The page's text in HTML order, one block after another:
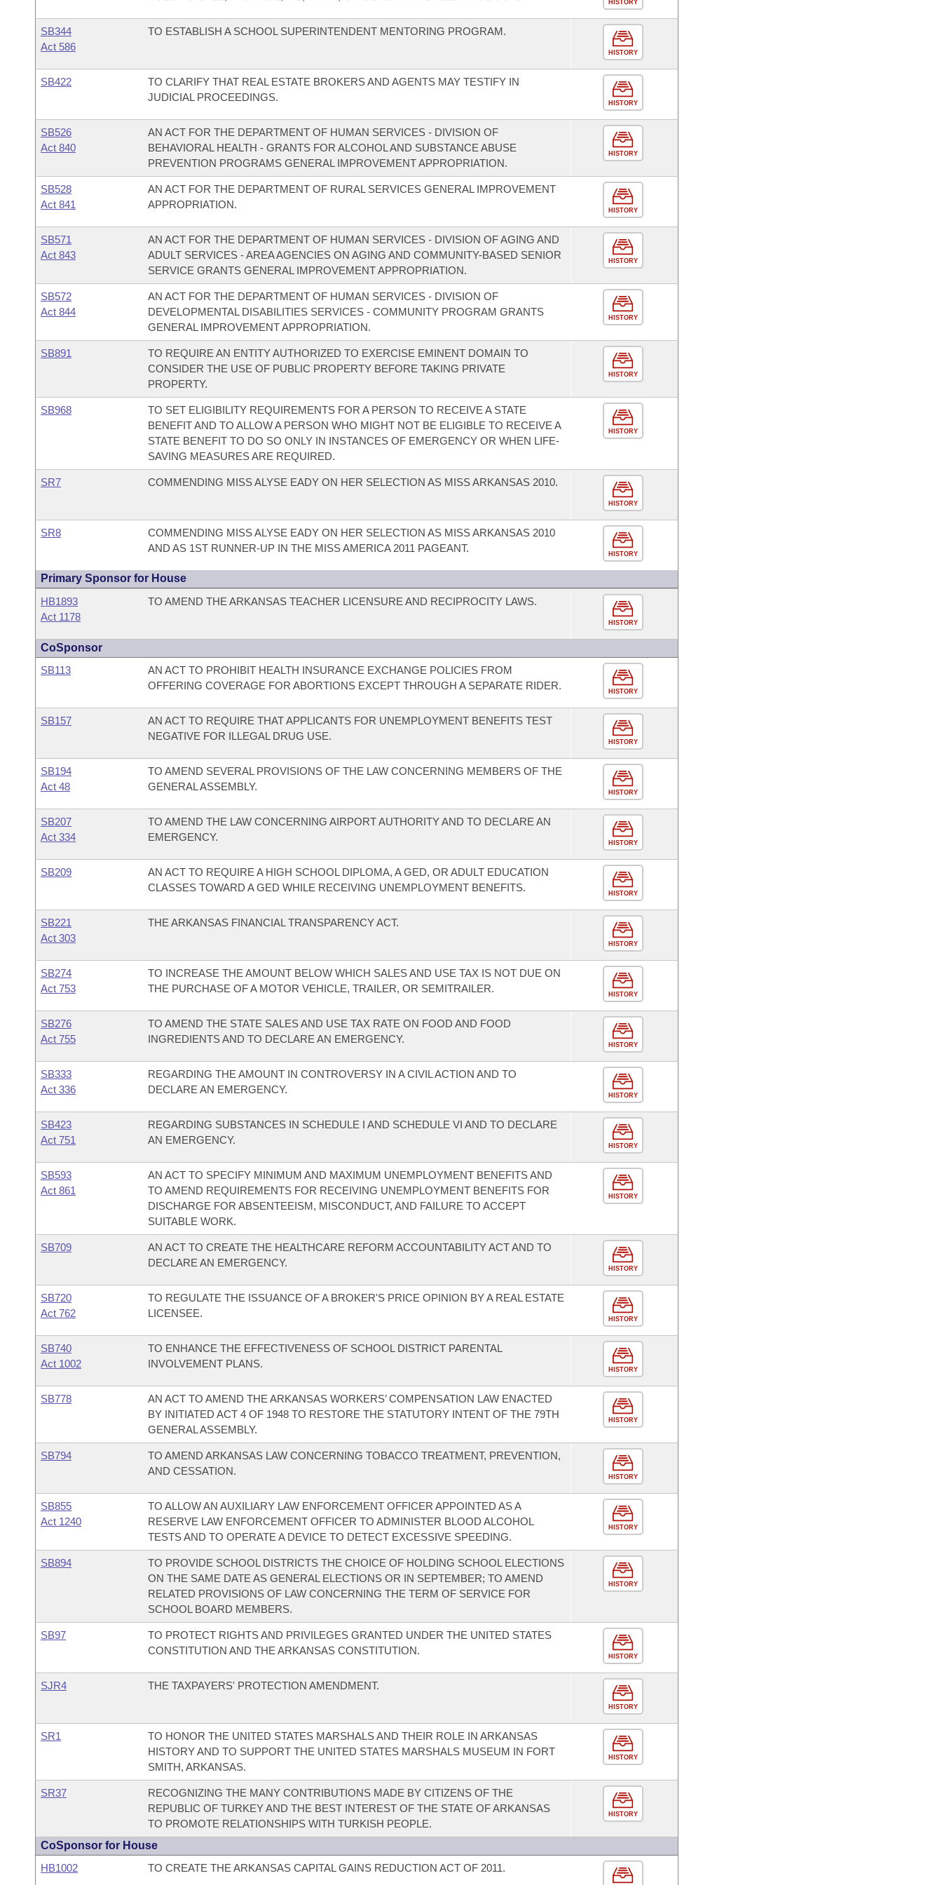
HISTORY
SB344
Act 586
TO ESTABLISH A SCHOOL SUPERINTENDENT MENTORING PROGRAM.
HISTORY
SB422
TO CLARIFY THAT REAL ESTATE BROKERS AND AGENTS MAY TESTIFY IN
JUDICIAL PROCEEDINGS.
HISTORY
SB526
Act 840
AN ACT FOR THE DEPARTMENT OF HUMAN SERVICES - DIVISION OF
BEHAVIORAL HEALTH - GRANTS FOR ALCOHOL AND SUBSTANCE ABUSE
PREVENTION PROGRAMS GENERAL IMPROVEMENT APPROPRIATION.
HISTORY
SB528
Act 841
AN ACT FOR THE DEPARTMENT OF RURAL SERVICES GENERAL IMPROVEMENT
APPROPRIATION.
HISTORY
SB571
Act 843
AN ACT FOR THE DEPARTMENT OF HUMAN SERVICES - DIVISION OF AGING AND
ADULT SERVICES - AREA AGENCIES ON AGING AND COMMUNITY-BASED SENIOR
SERVICE GRANTS GENERAL IMPROVEMENT APPROPRIATION.
HISTORY
SB572
Act 844
AN ACT FOR THE DEPARTMENT OF HUMAN SERVICES - DIVISION OF
DEVELOPMENTAL DISABILITIES SERVICES - COMMUNITY PROGRAM GRANTS
GENERAL IMPROVEMENT APPROPRIATION.
HISTORY
SB891
TO REQUIRE AN ENTITY AUTHORIZED TO EXERCISE EMINENT DOMAIN TO
CONSIDER THE USE OF PUBLIC PROPERTY BEFORE TAKING PRIVATE
PROPERTY.
HISTORY
SB968
TO SET ELIGIBILITY REQUIREMENTS FOR A PERSON TO RECEIVE A STATE
BENEFIT AND TO ALLOW A PERSON WHO MIGHT NOT BE ELIGIBLE TO RECEIVE A
STATE BENEFIT TO DO SO ONLY IN INSTANCES OF EMERGENCY OR WHEN LIFE-
SAVING MEASURES ARE REQUIRED.
HISTORY
SR7 COMMENDING MISS ALYSE EADY ON HER SELECTION AS MISS ARKANSAS 2010.
HISTORY
SR8
COMMENDING MISS ALYSE EADY ON HER SELECTION AS MISS ARKANSAS 2010
AND AS 1ST RUNNER-UP IN THE MISS AMERICA 2011 PAGEANT.
HISTORY
Primary Sponsor for House
HB1893
Act 1178
TO AMEND THE ARKANSAS TEACHER LICENSURE AND RECIPROCITY LAWS.
HISTORY
CoSponsor
SB113
AN ACT TO PROHIBIT HEALTH INSURANCE EXCHANGE POLICIES FROM
OFFERING COVERAGE FOR ABORTIONS EXCEPT THROUGH A SEPARATE RIDER.
HISTORY
SB157
AN ACT TO REQUIRE THAT APPLICANTS FOR UNEMPLOYMENT BENEFITS TEST
NEGATIVE FOR ILLEGAL DRUG USE.
HISTORY
SB194
Act 48
TO AMEND SEVERAL PROVISIONS OF THE LAW CONCERNING MEMBERS OF THE
GENERAL ASSEMBLY.
HISTORY
SB207
Act 334
TO AMEND THE LAW CONCERNING AIRPORT AUTHORITY AND TO DECLARE AN
EMERGENCY.
HISTORY
SB209
AN ACT TO REQUIRE A HIGH SCHOOL DIPLOMA, A GED, OR ADULT EDUCATION
CLASSES TOWARD A GED WHILE RECEIVING UNEMPLOYMENT BENEFITS.
HISTORY
SB221
Act 303
THE ARKANSAS FINANCIAL TRANSPARENCY ACT.
HISTORY
SB274
Act 753
TO INCREASE THE AMOUNT BELOW WHICH SALES AND USE TAX IS NOT DUE ON
THE PURCHASE OF A MOTOR VEHICLE, TRAILER, OR SEMITRAILER.
HISTORY
SB276
Act 755
TO AMEND THE STATE SALES AND USE TAX RATE ON FOOD AND FOOD
INGREDIENTS AND TO DECLARE AN EMERGENCY.
HISTORY
SB333
Act 336
REGARDING THE AMOUNT IN CONTROVERSY IN A CIVIL ACTION AND TO
DECLARE AN EMERGENCY.
HISTORY
SB423
Act 751
REGARDING SUBSTANCES IN SCHEDULE I AND SCHEDULE VI AND TO DECLARE
AN EMERGENCY.
HISTORY
SB593
Act 861
AN ACT TO SPECIFY MINIMUM AND MAXIMUM UNEMPLOYMENT BENEFITS AND
TO AMEND REQUIREMENTS FOR RECEIVING UNEMPLOYMENT BENEFITS FOR
DISCHARGE FOR ABSENTEEISM, MISCONDUCT, AND FAILURE TO ACCEPT
SUITABLE WORK.
HISTORY
SB709
AN ACT TO CREATE THE HEALTHCARE REFORM ACCOUNTABILITY ACT AND TO
DECLARE AN EMERGENCY.
HISTORY
SB720
Act 762
TO REGULATE THE ISSUANCE OF A BROKER'S PRICE OPINION BY A REAL ESTATE
LICENSEE.
HISTORY
SB740
Act 1002
TO ENHANCE THE EFFECTIVENESS OF SCHOOL DISTRICT PARENTAL
INVOLVEMENT PLANS.
HISTORY
SB778
AN ACT TO AMEND THE ARKANSAS WORKERS’ COMPENSATION LAW ENACTED
BY INITIATED ACT 4 OF 1948 TO RESTORE THE STATUTORY INTENT OF THE 79TH
GENERAL ASSEMBLY.
HISTORY
SB794
TO AMEND ARKANSAS LAW CONCERNING TOBACCO TREATMENT, PREVENTION,
AND CESSATION.
HISTORY
SB855
Act 1240
TO ALLOW AN AUXILIARY LAW ENFORCEMENT OFFICER APPOINTED AS A
RESERVE LAW ENFORCEMENT OFFICER TO ADMINISTER BLOOD ALCOHOL
TESTS AND TO OPERATE A DEVICE TO DETECT EXCESSIVE SPEEDING.
HISTORY
SB894
TO PROVIDE SCHOOL DISTRICTS THE CHOICE OF HOLDING SCHOOL ELECTIONS
ON THE SAME DATE AS GENERAL ELECTIONS OR IN SEPTEMBER; TO AMEND
RELATED PROVISIONS OF LAW CONCERNING THE TERM OF SERVICE FOR
SCHOOL BOARD MEMBERS.
HISTORY
SB97
TO PROTECT RIGHTS AND PRIVILEGES GRANTED UNDER THE UNITED STATES
CONSTITUTION AND THE ARKANSAS CONSTITUTION.
HISTORY
SJR4 THE TAXPAYERS' PROTECTION AMENDMENT.
HISTORY
SR1
TO HONOR THE UNITED STATES MARSHALS AND THEIR ROLE IN ARKANSAS
HISTORY AND TO SUPPORT THE UNITED STATES MARSHALS MUSEUM IN FORT
SMITH, ARKANSAS.
HISTORY
SR37
RECOGNIZING THE MANY CONTRIBUTIONS MADE BY CITIZENS OF THE
REPUBLIC OF TURKEY AND THE BEST INTEREST OF THE STATE OF ARKANSAS
TO PROMOTE RELATIONSHIPS WITH TURKISH PEOPLE.
HISTORY
CoSponsor for House
HB1002
TO CREATE THE ARKANSAS CAPITAL GAINS REDUCTION ACT OF 2011.